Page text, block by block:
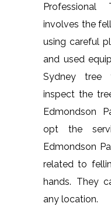
Professional
involves the
using careful
and used
Sydney tree
inspect the
Edmondson
opt the
Edmondson
related to
hands. They
any location.